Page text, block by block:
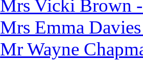
Mrs Vicki Brown
Mrs Emma
Mr Wayne